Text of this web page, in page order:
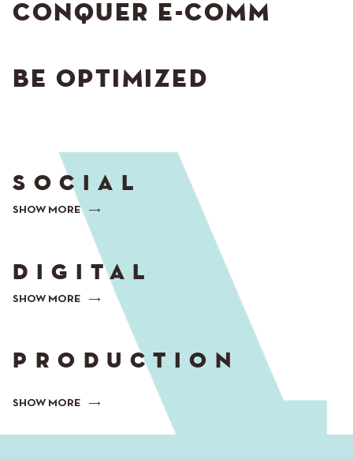
CONQUER E-COMM
BE OPTIMIZED
SOCIAL
SHOW MORE
DIGITAL
SHOW MORE
PRODUCTION
SHOW MORE